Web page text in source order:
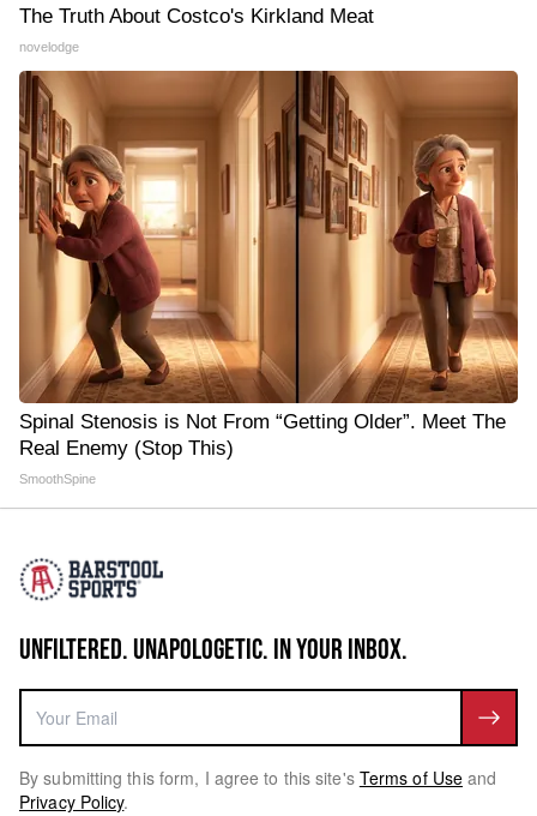
The Truth About Costco's Kirkland Meat
novelodge
Spinal Stenosis is Not From “Getting Older”. Meet The
Real Enemy (Stop This)
SmoothSpine
UNFILTERED. UNAPOLOGETIC. IN YOUR INBOX.
By submitting this form, I agree to this site's Terms of Use and
Privacy Policy.